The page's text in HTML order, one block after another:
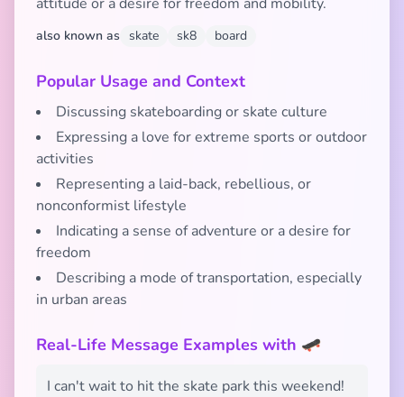
also known as skate sk8 board
Popular Usage and Context
Discussing skateboarding or skate culture
Expressing a love for extreme sports or outdoor
activities
Representing a laid-back, rebellious, or
nonconformist lifestyle
Indicating a sense of adventure or a desire for
freedom
Describing a mode of transportation, especially
in urban areas
Real-Life Message Examples with 🛹
I can't wait to hit the skate park this weekend!